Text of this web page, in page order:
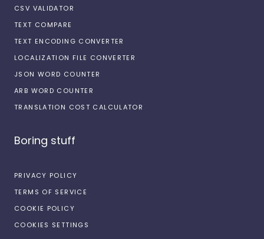
CSV VALIDATOR
TEXT COMPARE
TEXT ENCODING CONVERTER
LOCALIZATION FILE CONVERTER
JSON WORD COUNTER
ARB WORD COUNTER
TRANSLATION COST CALCULATOR
Boring stuff
PRIVACY POLICY
TERMS OF SERVICE
COOKIE POLICY
COOKIES SETTINGS